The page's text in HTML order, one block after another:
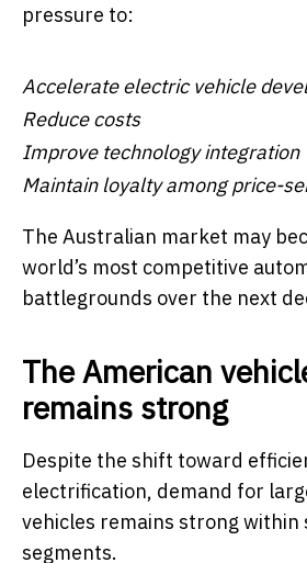
pressure to:
Accelerate electric vehicle
Reduce costs
Improve technology integration
Maintain loyalty among price-
The Australian market may
world’s most competitive
battlegrounds over the next
The American
remains strong
Despite the shift toward
electrification, demand for
vehicles remains strong within
segments.